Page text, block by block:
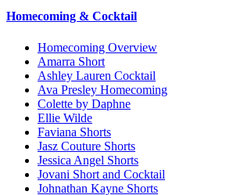
Homecoming & Cocktail
Homecoming Overview
Amarra Short
Ashley Lauren Cocktail
Ava Presley Homecoming
Colette by Daphne
Ellie Wilde
Faviana Shorts
Jasz Couture Shorts
Jessica Angel Shorts
Jovani Short and Cocktail
Johnathan Kayne Shorts